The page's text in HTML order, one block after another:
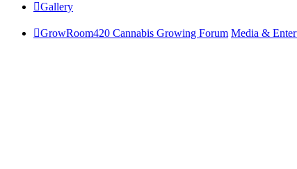
Gallery
GrowRoom420 Cannabis Growing Forum Media &